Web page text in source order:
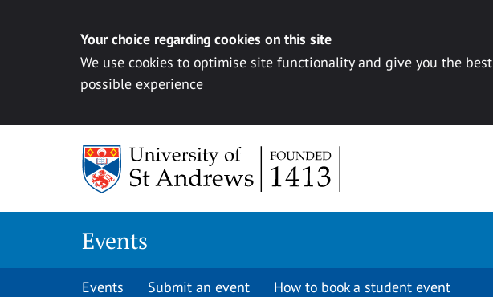
Your choice regarding cookies on this site
We use cookies to optimise site functionality and give you the best
possible experience
Events
Events Submit an event How to book a student event